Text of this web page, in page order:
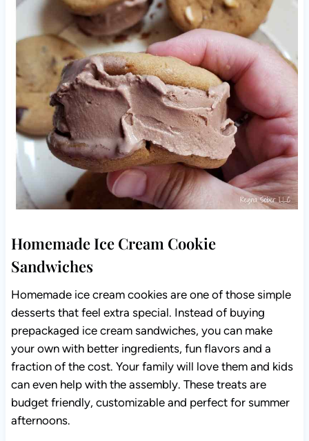
Homemade Ice Cream Cookie
Sandwiches
Homemade ice cream cookies are one of those simple
desserts that feel extra special. Instead of buying
prepackaged ice cream sandwiches, you can make
your own with better ingredients, fun flavors and a
fraction of the cost. Your family will love them and kids
can even help with the assembly. These treats are
budget friendly, customizable and perfect for summer
afternoons.